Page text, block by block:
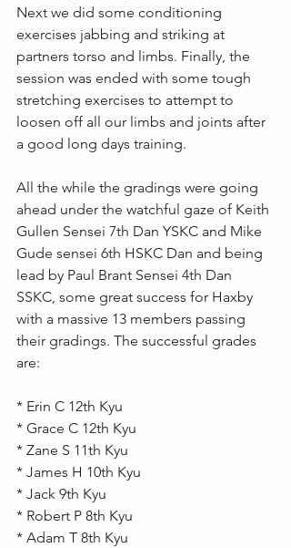
Next we did some conditioning
exercises jabbing and striking at
partners torso and limbs. Finally, the
session was ended with some tough
stretching exercises to attempt to
loosen off all our limbs and joints after
a good long days training.
All the while the gradings were going
ahead under the watchful gaze of Keith
Gullen Sensei 7th Dan YSKC and Mike
Gude sensei 6th HSKC Dan and being
lead by Paul Brant Sensei 4th Dan
SSKC, some great success for Haxby
with a massive 13 members passing
their gradings. The successful grades
are:
* Erin C 12th Kyu
* Grace C 12th Kyu
* Zane S 11th Kyu
* James H 10th Kyu
* Jack 9th Kyu
* Robert P 8th Kyu
* Adam T 8th Kyu